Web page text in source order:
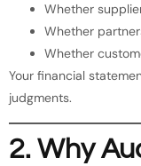
Whether
Whether
Whether
Your financial
judgments.
2. Why